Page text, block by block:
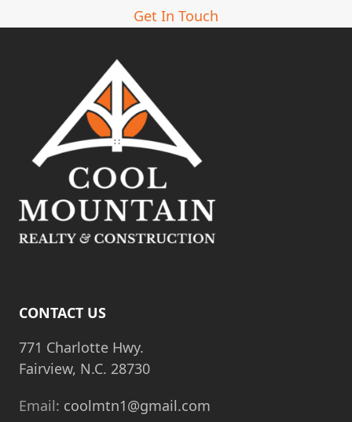
Get In Touch
CONTACT US
771 Charlotte Hwy.
Fairview, N.C. 28730
Email: coolmtn1@gmail.com